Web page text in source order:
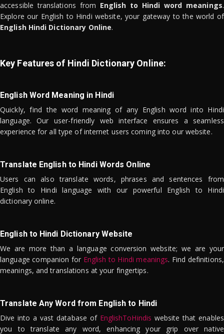
accessible translations from English to Hindi word meanings.
Explore our English to Hindi website, your gateway to the world of
English Hindi Dictionary Online.
Key Features of Hindi Dictionary Online:
English Word Meaning in Hindi
Quickly, find the word meaning of any English word into Hindi
language. Our user-friendly web interface ensures a seamless
experience for all type of internet users coming into our website.
Translate English to Hindi Words Online
Users can also translate words, phrases and sentences from
English to Hindi language with our powerful English to Hindi
dictionary online.
English to Hindi Dictionary Website
We are more than a language conversion website; we are your
language companion for English to Hindi meanings. Find definitions,
meanings, and translations at your fingertips.
Translate Any Word from English to Hindi
Dive into a vast database of EnglishToHindis website that enables
you to translate any word, enhancing your grip over native